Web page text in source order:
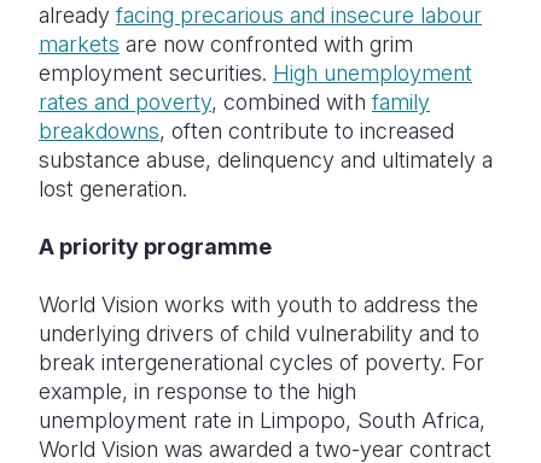
Zambia
Zimbabwe
Vanuatu
United
West Bank
already facing precarious and insecure labour
markets are now confronted with grim
employment securities. High unemployment
rates and poverty, combined with family
breakdowns, often contribute to increased
substance abuse, delinquency and ultimately a
lost generation.
A priority programme
World Vision works with youth to address the
underlying drivers of child vulnerability and to
break intergenerational cycles of poverty. For
example, in response to the high
unemployment rate in Limpopo, South Africa,
World Vision was awarded a two-year contract